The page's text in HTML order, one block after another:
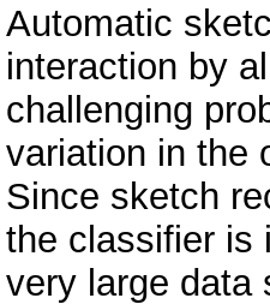
Automatic
interaction by
challenging
variation in the
Since sketch
the classifier is
very large data